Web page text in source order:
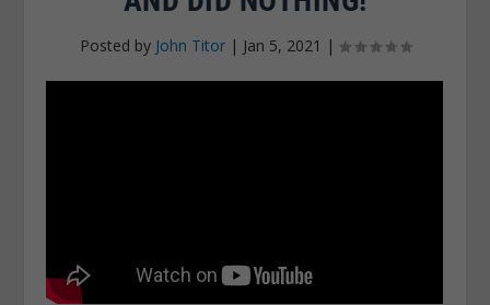
Posted by John Titor| Jan 5, 2021 |